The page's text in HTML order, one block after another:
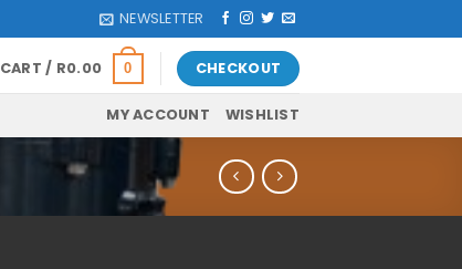
NEWSLETTER
CART / R0.00 0 CHECKOUT
MY ACCOUNT WISHLIST